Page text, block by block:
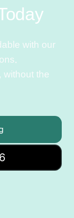
with our
the